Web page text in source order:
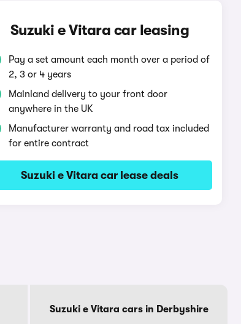
Suzuki e Vitara car leasing
Pay a set amount each month over a period of
2, 3 or 4 years
Mainland delivery to your front door
anywhere in the UK
Manufacturer warranty and road tax included
for entire contract
Suzuki e Vitara car lease deals
Suzuki e Vitara cars in Derbyshire